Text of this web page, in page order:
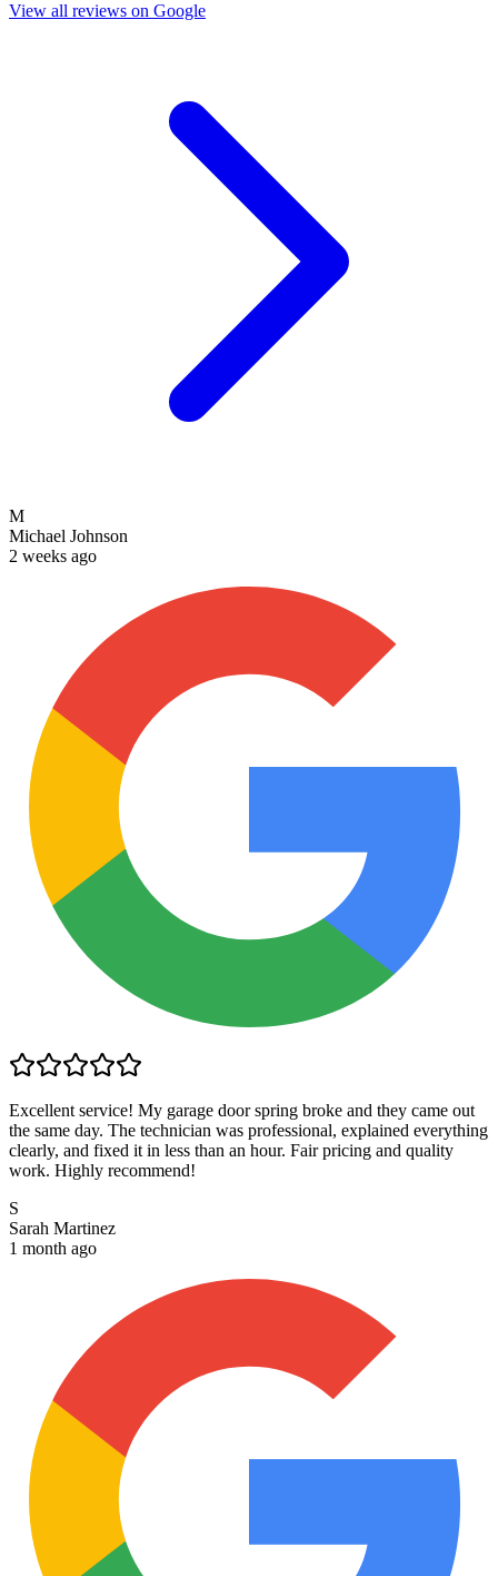
View all reviews on Google
M
Michael Johnson
2 weeks ago
Excellent service! My garage door spring broke and they came out
the same day. The technician was professional, explained everything
clearly, and fixed it in less than an hour. Fair pricing and quality
work. Highly recommend!
S
Sarah Martinez
1 month ago